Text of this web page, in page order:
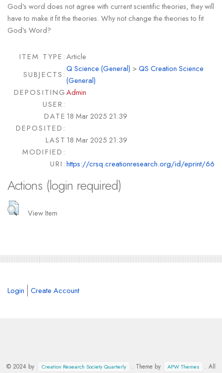
God’s word does not agree with current scientific theories, they will
have to make it fit the theories. Why not change the theories to fit
God’s Word?
ITEM TYPE:Article
SUBJECTS:
Q Science (General) >QS Creation Science
(General)
DEPOSITING
USER:
Admin
DATE
DEPOSITED:
18 Mar 2025 21:39
LAST
MODIFIED:
18 Mar 2025 21:39
URI:https://crsq.creationresearch.org/id/eprint/66
Actions (login required)
View Item
Login Create Account
© 2024 by Creation Research Society Quarterly . Theme by APW Themes . All